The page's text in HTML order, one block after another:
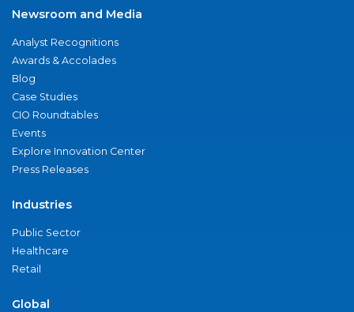
Newsroom and Media
Analyst Recognitions
Awards & Accolades
Blog
Case Studies
CIO Roundtables
Events
Explore Innovation Center
Press Releases
Industries
Public Sector
Healthcare
Retail
Global